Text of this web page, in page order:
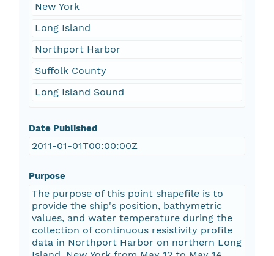
New York
Long Island
Northport Harbor
Suffolk County
Long Island Sound
Date Published
2011-01-01T00:00:00Z
Purpose
The purpose of this point shapefile is to
provide the ship's position, bathymetric
values, and water temperature during the
collection of continuous resistivity profile
data in Northport Harbor on northern Long